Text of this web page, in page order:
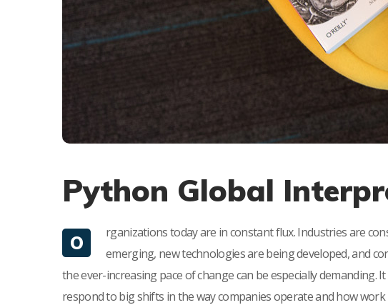
Python Global
O
rganizations today are in constant flux. Industries are
emerging, new technologies are being developed, and
the ever-increasing pace of change can be especially demanding.
respond to big shifts in the way companies operate and how